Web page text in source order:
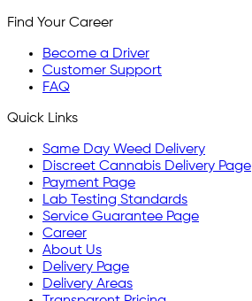
Find Your Career
Become a Driver
Customer Support
FAQ
Quick Links
Same Day Weed Delivery
Discreet Cannabis Delivery Page
Payment Page
Lab Testing Standards
Service Guarantee Page
Career
About Us
Delivery Page
Delivery Areas